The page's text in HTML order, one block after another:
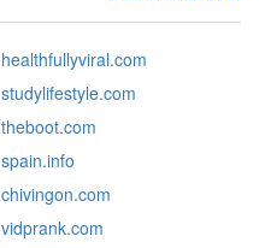
healthfullyviral.com
studylifestyle.com
theboot.com
spain.info
chivingon.com
vidprank.com